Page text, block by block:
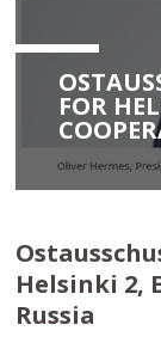
FOR
Helsinki 2,
Russia